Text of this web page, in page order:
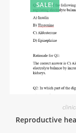
SALE!
Reproductive